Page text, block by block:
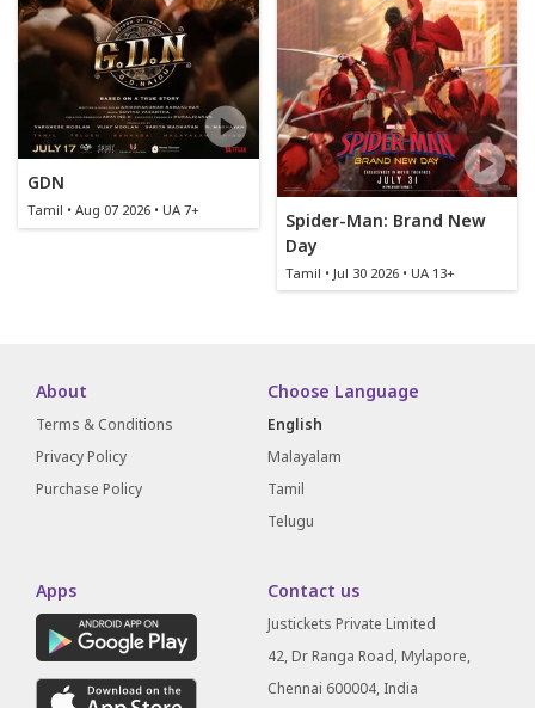
GDN
Tamil • Aug 07 2026 • UA 7+
Spider-Man: Brand New
Day
Tamil • Jul 30 2026 • UA 13+
About
Terms & Conditions
Privacy Policy
Purchase Policy
Choose Language
English
Malayalam
Tamil
Telugu
Apps Contact us
Justickets Private Limited
42, Dr Ranga Road, Mylapore,
Chennai 600004, India